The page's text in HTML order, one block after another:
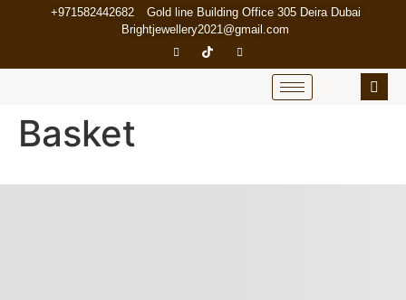
+971582442682
Gold line Building Office 305 Deira Dubai
Brightjewellery2021@gmail.com
Basket